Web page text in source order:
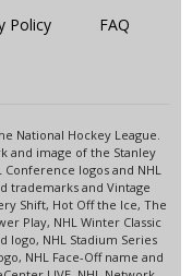
Policy FAQ
National Hockey League.
and image of the Stanley
logos and NHL
trademarks and Vintage
Shift, Hot Off the Ice, The
Play, NHL Winter Classic
logo, NHL Stadium Series
NHL Face-Off name and